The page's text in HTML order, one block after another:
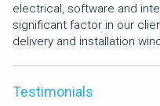
electrical, software and
significant factor in our
delivery and installation
Testimonials